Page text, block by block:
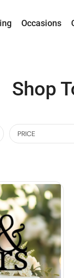
Occasions
Shop
PRICE